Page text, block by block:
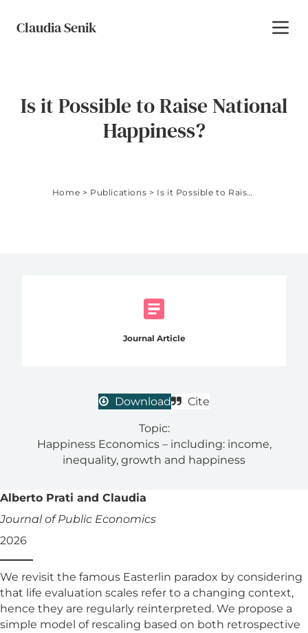
Claudia Senik
Is it Possible to Raise National
Happiness?
Home > Publications > Is it Possible to Raise National Happiness?
Journal Article
Download Cite
Topic:
Happiness Economics – including: income,
inequality, growth and happiness
Alberto Prati and Claudia
Journal of Public Economics
2026
We revisit the famous Easterlin paradox by considering
that life evaluation scales refer to a changing context,
hence they are regularly reinterpreted. We propose a
simple model of rescaling based on both retrospective